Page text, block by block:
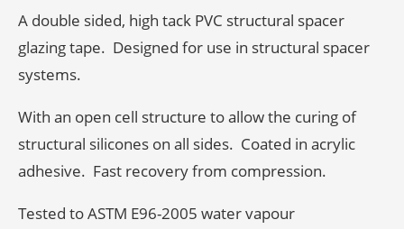
quantity
A double sided, high tack PVC structural spacer
glazing tape. Designed for use in structural spacer
systems.
With an open cell structure to allow the curing of
structural silicones on all sides. Coated in acrylic
adhesive. Fast recovery from compression.
Tested to ASTM E96-2005 water vapour